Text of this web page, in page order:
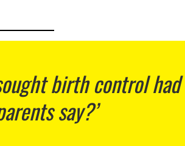
birth control
say?’